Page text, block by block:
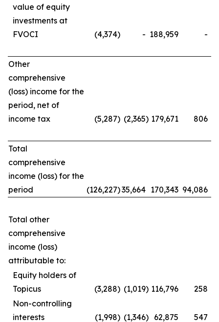
value of equity
investments at
FVOCI
(4,374) - 188,959 -
Other
comprehensive
(loss) income for the
period, net of
income tax
(5,287) (2,365) 179,671 806
Total
comprehensive
income (loss) for the
period
(126,227)35,664 170,343 94,086
Total other
comprehensive
income (loss)
attributable to:
Equity holders of
Topicus
(3,288) (1,019) 116,796
258
Non-controlling
interests
(1,998) (1,346) 62,875 547